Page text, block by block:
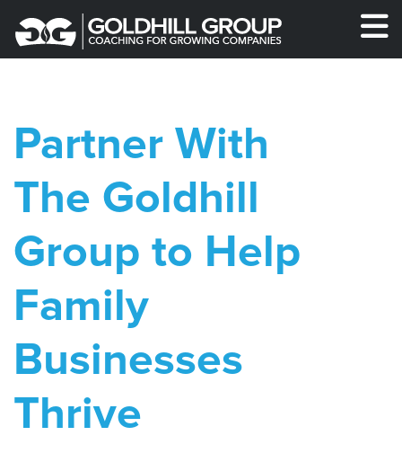
Partner With
The Goldhill
Group to Help
Family
Businesses
Thrive